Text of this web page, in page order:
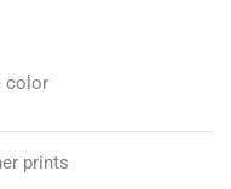
color
prints